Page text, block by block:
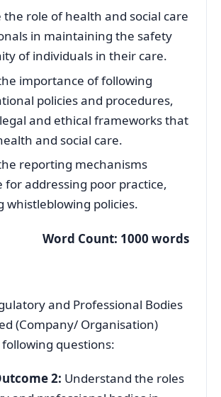
the role of health and social care
in maintaining the safety
of individuals in their care.
importance of following
policies and procedures,
and ethical frameworks that
and social care.
reporting mechanisms
for addressing poor practice,
whistleblowing policies.
Word Count: 1000 words
and Professional Bodies
(Company/ Organisation)
questions:
2: Understand the roles